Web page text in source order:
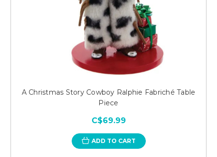
A Christmas Story Cowboy Ralphie Fabriché Table
Piece
C$69.99
ADD TO CART